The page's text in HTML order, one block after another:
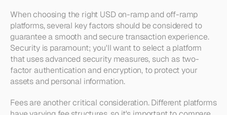
When choosing the right USD on-ramp and off-ramp
platforms, several key factors should be considered to
guarantee a smooth and secure transaction experience.
Security is paramount; you'll want to select a platform
that uses advanced security measures, such as two-
factor authentication and encryption, to protect your
assets and personal information.
Fees are another critical consideration. Different platforms